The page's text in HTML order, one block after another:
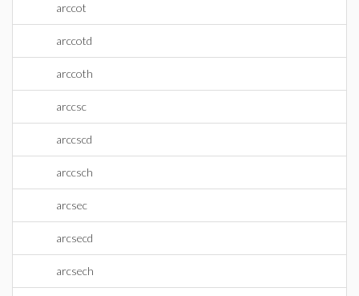
arccot
arccotd
arccoth
arccsc
arccscd
arccsch
arcsec
arcsecd
arcsech